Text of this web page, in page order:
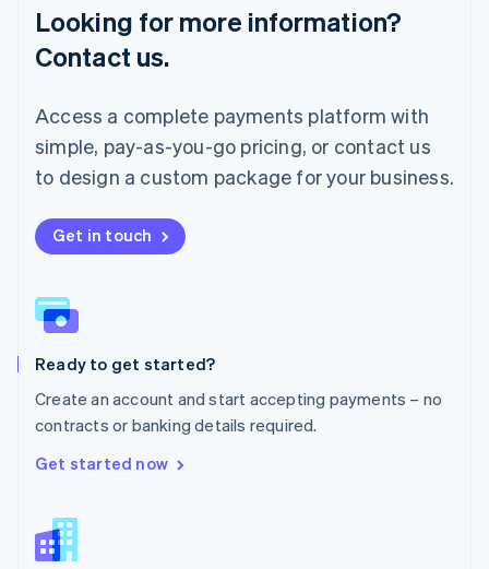
Looking for more information?
Contact us.
Access a complete payments platform with
simple, pay-as-you-go pricing, or contact us
to design a custom package for your business.
Get in touch
Ready to get started?
Create an account and start accepting payments – no
contracts or banking details required.
Get started now
Mainland China
简体中文English
Malaysia
English
Mexico
Español
Netherlands
New Zealand
English
English
Poland
Portugal
Romania
English
Singapore
English
Slovenia